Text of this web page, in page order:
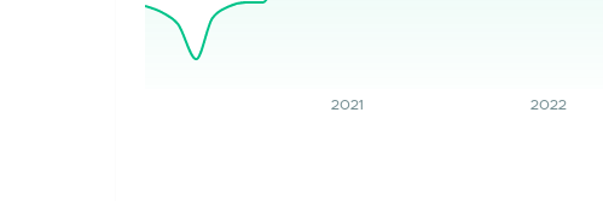
TOKYO, July 30, 2026--(BUSINESS
WIRE)--Renesas Electronics
Corporation (TSE: 6723), a premier
solutions, today announced its third-
2021 2022